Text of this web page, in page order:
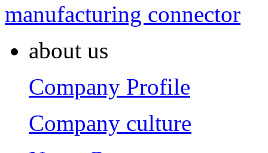
manufacturing connector
about us
Company Profile
Company culture